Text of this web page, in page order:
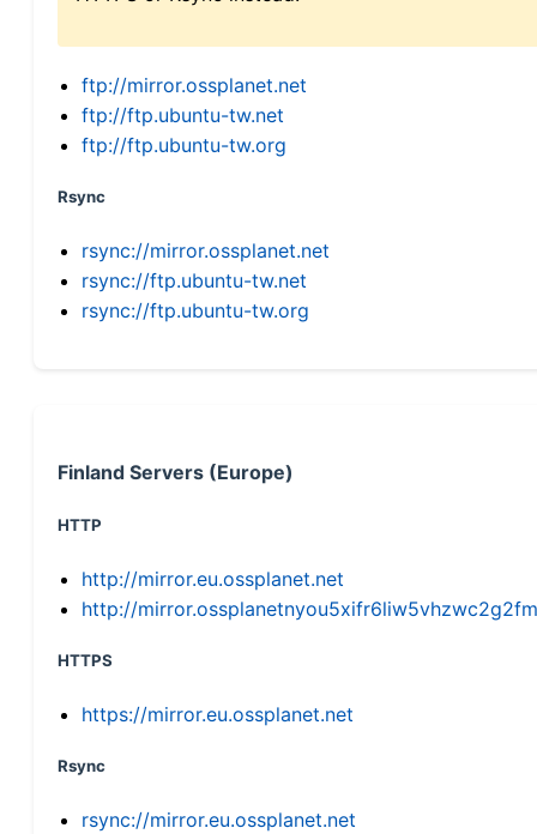
ftp://mirror.ossplanet.net
ftp://ftp.ubuntu-tw.net
ftp://ftp.ubuntu-tw.org
Rsync
rsync://mirror.ossplanet.net
rsync://ftp.ubuntu-tw.net
rsync://ftp.ubuntu-tw.org
Finland Servers (Europe)
HTTP
http://mirror.eu.ossplanet.net
http://
HTTPS
https://mirror.eu.ossplanet.net
Rsync
rsync://mirror.eu.ossplanet.net